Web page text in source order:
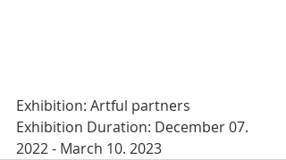
Exhibition: Artful partners
Exhibition Duration: December 07.
2022 - March 10. 2023